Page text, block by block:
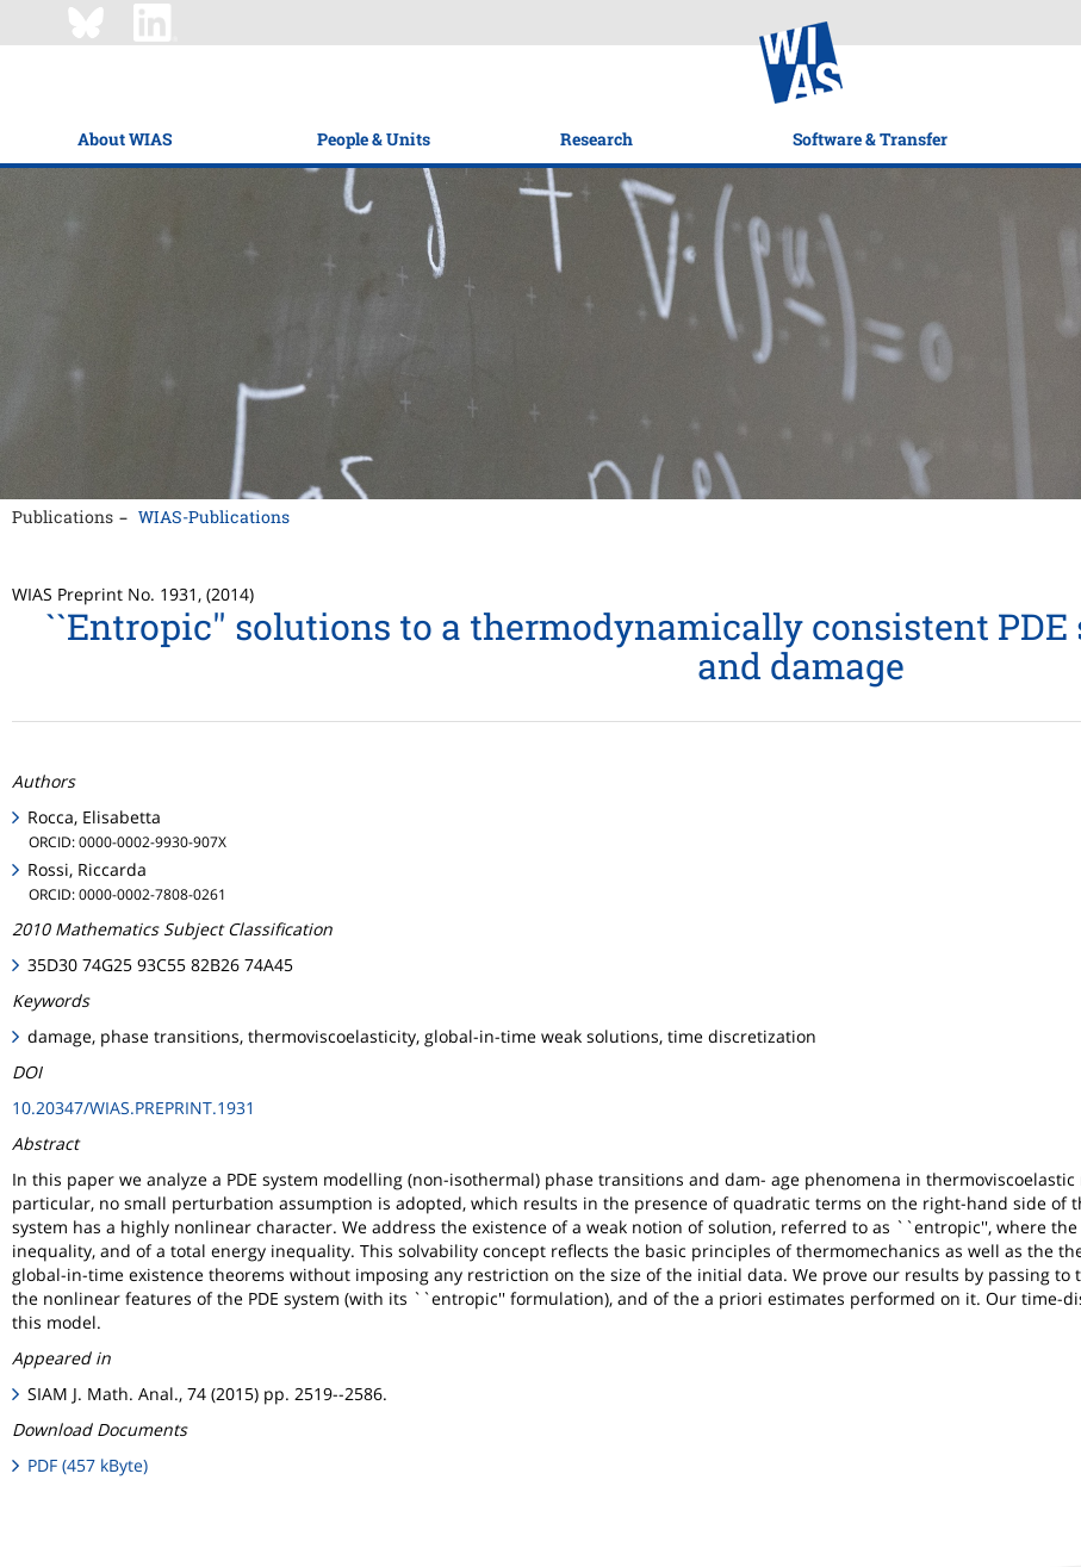
About WIAS People & Units Research Software & Transfer
Publications WIAS-Publications
WIAS Preprint No. 1931, (2014)
``Entropic'' solutions to a thermodynamically consistent
and damage
Authors
Rocca, Elisabetta
ORCID: 0000-0002-9930-907X
Rossi, Riccarda
ORCID: 0000-0002-7808-0261
2010 Mathematics Subject Classification
35D30 74G25 93C55 82B26 74A45
Keywords
damage, phase transitions, thermoviscoelasticity, global-in-time weak solutions, time discretization
DOI
10.20347/WIAS.PREPRINT.1931
Abstract
In this paper we analyze a PDE system modelling (non-isothermal) phase transitions and dam- age phenomena in
particular, no small perturbation assumption is adopted, which results in the presence of quadratic terms on the right-hand side of
system has a highly nonlinear character. We address the existence of a weak notion of solution, referred to as ``entropic'', where
inequality, and of a total energy inequality. This solvability concept reflects the basic principles of thermomechanics as well as the
global-in-time existence theorems without imposing any restriction on the size of the initial data. We prove our results by passing
the nonlinear features of the PDE system (with its ``entropic'' formulation), and of the a priori estimates performed on it. Our time-
this model.
Appeared in
SIAM J. Math. Anal., 74 (2015) pp. 2519--2586.
Download Documents
PDF (457 kByte)